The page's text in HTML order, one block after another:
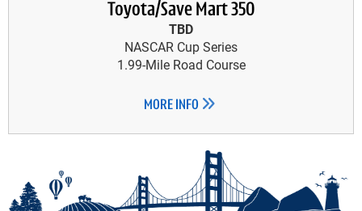
Toyota/Save Mart 350
TBD
NASCAR Cup Series
1.99-Mile Road Course
MORE INFO